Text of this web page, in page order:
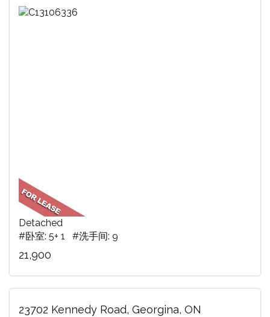
Detached
#卧室: 5+ 1 #洗手间: 9
21,900
23702 Kennedy Road, Georgina, ON